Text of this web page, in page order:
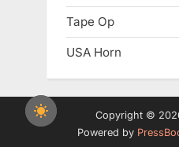
Tape Op
USA Horn
Copyright ©
Powered by